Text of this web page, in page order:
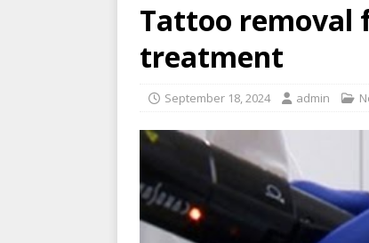
Tattoo removal
treatment
September 18, 2024 admin